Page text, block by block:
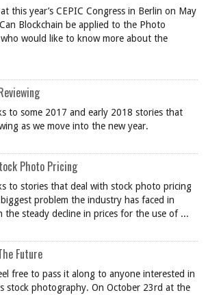
this year’s CEPIC Congress in Berlin on May
Blockchain be applied to the Photo
would like to know more about the
to some 2017 and early 2018 stories that
as we move into the new year.
Photo Pricing
to stories that deal with stock photo pricing
problem the industry has faced in
the steady decline in prices for the use of ...
Future
free to pass it along to anyone interested in
stock photography. On October 23rd at the